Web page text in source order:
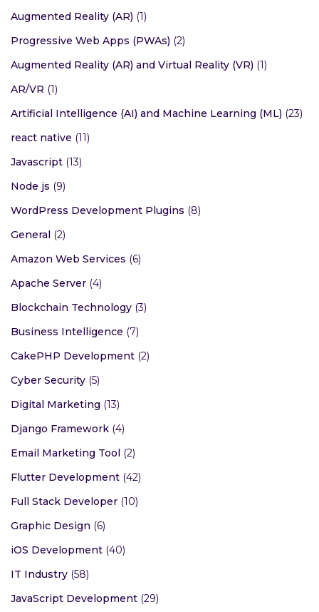
Augmented Reality (AR) (1)
Progressive Web Apps (PWAs) (2)
Augmented Reality (AR) and Virtual Reality (VR) (1)
AR/VR (1)
Artificial Intelligence (AI) and Machine Learning (ML) (23)
react native (11)
Javascript (13)
Node js (9)
WordPress Development Plugins (8)
General
(2)
Amazon Web Services (6)
Apache Server (4)
Blockchain Technology (3)
Business Intelligence (7)
CakePHP Development (2)
Cyber Security (5)
Digital Marketing (13)
Django Framework (4)
Email Marketing Tool
(2)
Flutter Development (42)
Full Stack Developer (10)
Graphic Design (6)
iOS Development (40)
IT Industry (58)
JavaScript Development (29)